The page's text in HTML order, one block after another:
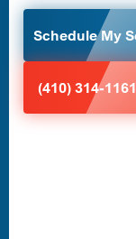
Glen Burnie,
Halethorpe, MD
Schedule My
(410) 314-1161